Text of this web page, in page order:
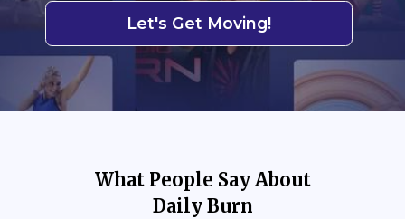
What People Say About
Daily Burn
Let's Get Moving!